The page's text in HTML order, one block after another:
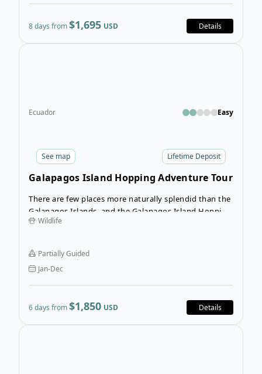
8 days from$1,695 USD Details
Lifetime Deposit
See map
Ecuador Easy
Galapagos Island Hopping Adventure Tour
There are few places more naturally splendid than the
Galapagos Islands, and the Galapagos Island Hopping
Adventure is a great way to experience the wildlife
islands.
Wildlife
Partially Guided
Jan-Dec
6 days from$1,850 USD Details